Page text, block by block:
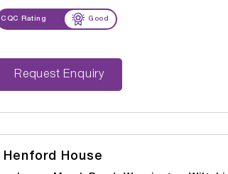
CQC Rating Good
Request Enquiry
Henford House